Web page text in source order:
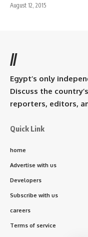
August 12, 2015
//
Egypt’s only
Discuss the
reporters, editors,
Quick Link
home
Advertise with us
Developers
Subscribe with us
careers
Terms of service